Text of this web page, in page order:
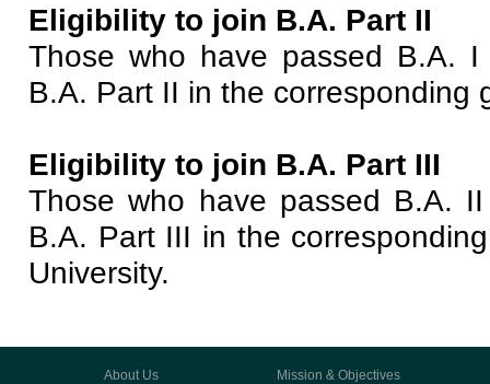
Eligibility to join B.A. Part II
Those who have passed B.A.
B.A. Part II in the corresponding
Eligibility to join B.A. Part III
Those who have passed B.A.
B.A. Part III in the
University.
About Us
Mission & Objectives